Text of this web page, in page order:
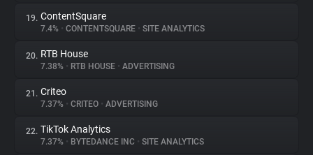
19. ContentSquare
7.4% • CONTENTSQUARE • SITE ANALYTICS
20. RTB House
7.38% • RTB HOUSE • ADVERTISING
21. Criteo
7.37% • CRITEO • ADVERTISING
22. TikTok Analytics
7.37% • BYTEDANCE INC • SITE ANALYTICS